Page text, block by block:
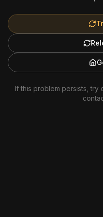
If this problem persists,